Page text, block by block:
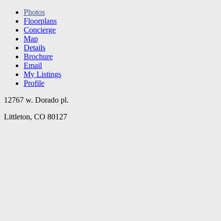
Photos
Floorplans
Concierge
Map
Details
Brochure
Email
My Listings
Profile
12767 w. Dorado pl.
Littleton, CO 80127